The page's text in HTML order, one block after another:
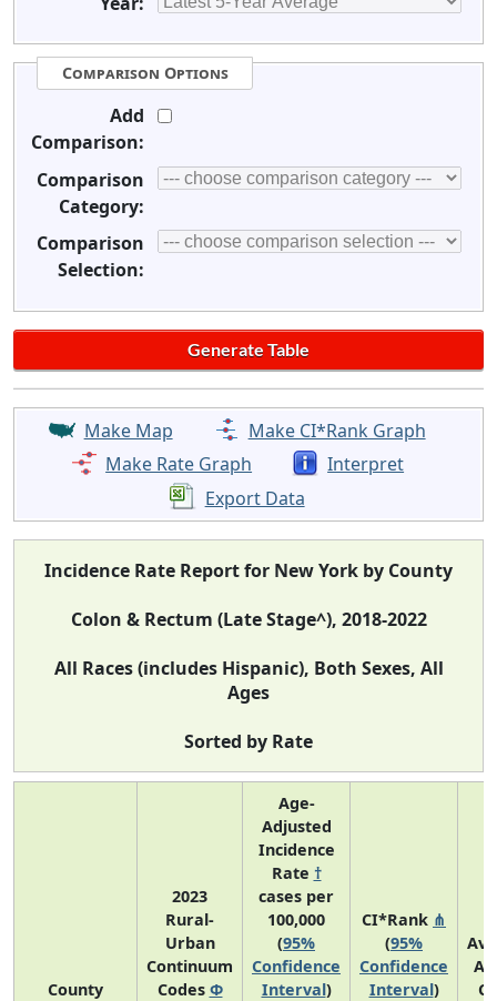
Comparison Options
Add
Comparison:
Comparison
Category:
Comparison
Selection:
Make Map
Make CI*Rank Graph
Make Rate Graph
Interpret
Export Data
Incidence Rate Report for New York by County
Colon & Rectum (Late Stage^), 2018-2022
All Races (includes Hispanic), Both Sexes, All
Ages
Sorted by Rate
County
2023
Rural-
Urban
Continuum
Codes Φ
Age-
Adjusted
Incidence
Rate †
cases per
100,000
(95%
Confidence
Interval)
CI*Rank ⋔
(95%
Confidence
Interval)